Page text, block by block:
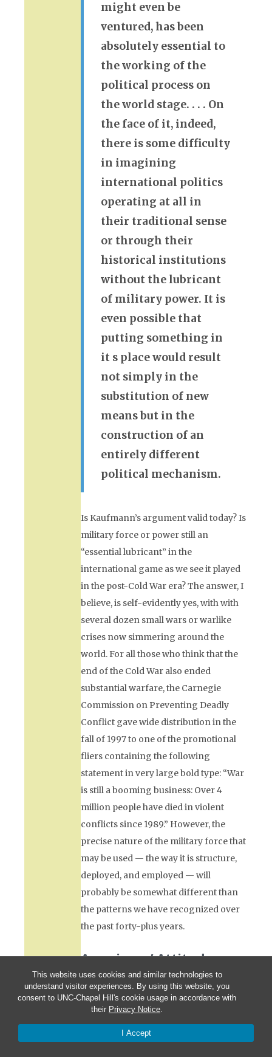
This website uses cookies and similar technologies to
understand visitor experiences. By using this website, you
consent to UNC-Chapel Hill's cookie usage in accordance with
their Privacy Notice.
I Accept
might even be
ventured, has been
absolutely essential to
the working of the
political process on
the world stage. . . . On
the face of it, indeed,
there is some difficulty
in imagining
international politics
operating at all in
their traditional sense
or through their
historical institutions
without the lubricant
of military power. It is
even possible that
putting something in
it s place would result
not simply in the
substitution of new
means but in the
construction of an
entirely different
political mechanism.
Is Kaufmann’s argument valid today? Is
military force or power still an
“essential lubricant” in the
international game as we see it played
in the post-Cold War era? The answer, I
believe, is self-evidently yes, with with
several dozen small wars or warlike
crises now simmering around the
world. For all those who think that the
end of the Cold War also ended
substantial warfare, the Carnegie
Commission on Preventing Deadly
Conflict gave wide distribution in the
fall of 1997 to one of the promotional
fliers containing the following
statement in very large bold type: “War
is still a booming business: Over 4
million people have died in violent
conflicts since 1989.” However, the
precise nature of the military force that
may be used — the way it is structure,
deployed, and employed — will
probably be somewhat different than
the patterns we have recognized over
the past forty-plus years.
Americans’ Attitudes
Toward War
I know that politicians often get elected
to major offices by promising
“change.” And I have noticed television